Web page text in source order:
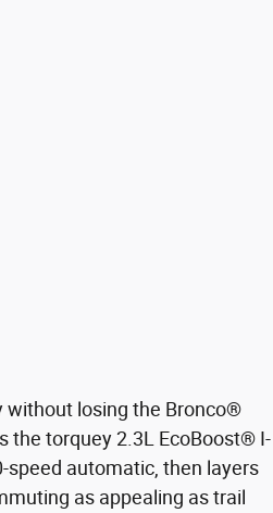
without losing the Bronco®
the torquey 2.3L EcoBoost® I-
speed automatic, then layers
as appealing as trail